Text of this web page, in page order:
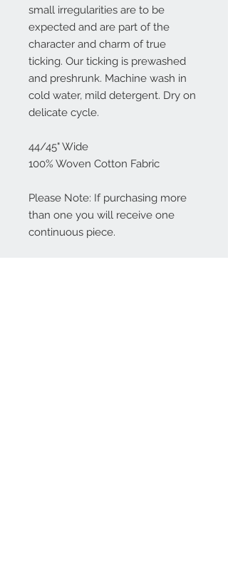
small irregularities are to be
expected and are part of the
character and charm of true
ticking. Our ticking is prewashed
and preshrunk. Machine wash in
cold water, mild detergent. Dry on
delicate cycle.
44/45" Wide
100% Woven Cotton Fabric
Please Note: If purchasing more
than one you will receive one
continuous piece.